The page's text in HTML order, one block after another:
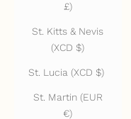
£)
St. Kitts & Nevis
(XCD $)
St. Lucia (XCD $)
St. Martin (EUR
€)